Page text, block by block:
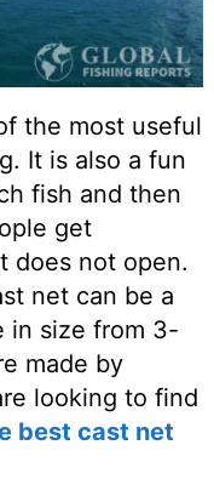
the most useful
It is also a fun
fish and then
get
does not open.
net can be a
in size from 3-
made by
looking to find
best cast net